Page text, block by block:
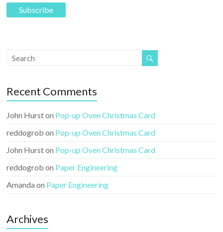
s
Recent Comments
John Hurston Pop-up Oven Christmas Card
reddogrob on Pop-up Oven Christmas Card
John Hurston Pop-up Oven Christmas Card
reddogrob on Paper Engineering
Amanda on Paper Engineering
Archives